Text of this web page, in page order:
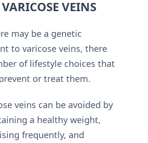
VEINS
may be a genetic
to varicose veins, there
of lifestyle choices that
or treat them.
veins can be avoided by
a healthy weight,
frequently, and